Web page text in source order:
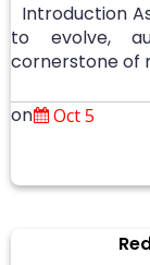
Introduction
to evolve,
cornerstone of
on Oct 5